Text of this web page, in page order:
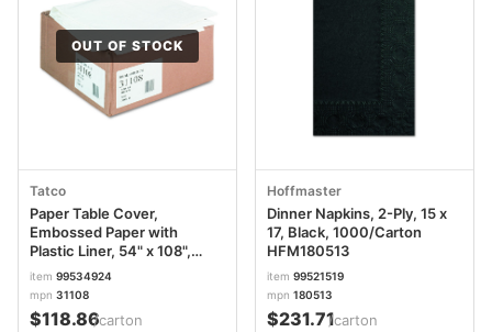
OUT OF STOCK
Tatco
Paper Table Cover,
Embossed Paper with
Plastic Liner, 54" x 108",
White, 20/Carton TCO31108
item 99534924
mpn 31108
$118.86/carton
Hoffmaster
Dinner Napkins, 2-Ply, 15 x
17, Black, 1000/Carton
HFM180513
item 99521519
mpn 180513
$231.71/carton